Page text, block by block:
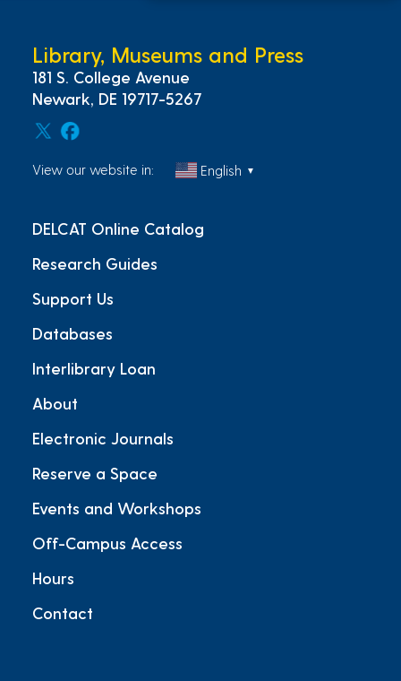
Library, Museums and Press
181 S. College Avenue
Newark, DE 19717-5267
View our website in: English ▼
DELCAT Online Catalog
Research Guides
Support Us
Databases
Interlibrary Loan
About
Electronic Journals
Reserve a Space
Events and Workshops
Off-Campus Access
Hours
Contact